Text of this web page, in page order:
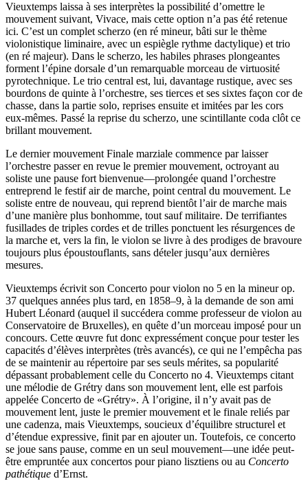
Vieuxtemps laissa à ses interprètes la possibilité d’omettre le
mouvement suivant, Vivace, mais cette option n’a pas été retenue
ici. C’est un complet scherzo (en ré mineur, bâti sur le thème
violonistique liminaire, avec un espiègle rythme dactylique) et trio
(en ré majeur). Dans le scherzo, les habiles phrases plongeantes
forment l’épine dorsale d’un remarquable morceau de virtuosité
pyrotechnique. Le trio central est, lui, davantage rustique, avec ses
bourdons de quinte à l’orchestre, ses tierces et ses sixtes façon cor de
chasse, dans la partie solo, reprises ensuite et imitées par les cors
eux-mêmes. Passé la reprise du scherzo, une scintillante coda clôt ce
brillant mouvement.
Le dernier mouvement Finale marziale commence par laisser
l’orchestre passer en revue le premier mouvement, octroyant au
soliste une pause fort bienvenue—prolongée quand l’orchestre
entreprend le festif air de marche, point central du mouvement. Le
soliste entre de nouveau, qui reprend bientôt l’air de marche mais
d’une manière plus bonhomme, tout sauf militaire. De terrifiantes
fusillades de triples cordes et de trilles ponctuent les résurgences de
la marche et, vers la fin, le violon se livre à des prodiges de bravoure
toujours plus époustouflants, sans dételer jusqu’aux dernières
mesures.
Vieuxtemps écrivit son Concerto pour violon no 5 en la mineur op.
37 quelques années plus tard, en 1858–9, à la demande de son ami
Hubert Léonard (auquel il succédera comme professeur de violon au
Conservatoire de Bruxelles), en quête d’un morceau imposé pour un
concours. Cette œuvre fut donc expressément conçue pour tester les
capacités d’élèves interprètes (très avancés), ce qui ne l’empêcha pas
de se maintenir au répertoire par ses seuls mérites, sa popularité
dépassant probablement celle du Concerto no 4. Vieuxtemps citant
une mélodie de Grétry dans son mouvement lent, elle est parfois
appelée Concerto de «Grétry». À l’origine, il n’y avait pas de
mouvement lent, juste le premier mouvement et le finale reliés par
une cadenza, mais Vieuxtemps, soucieux d’équilibre structurel et
d’étendue expressive, finit par en ajouter un. Toutefois, ce concerto
se joue sans pause, comme en un seul mouvement—une idée peut-
être empruntée aux concertos pour piano lisztiens ou au Concerto
pathétique d’Ernst.